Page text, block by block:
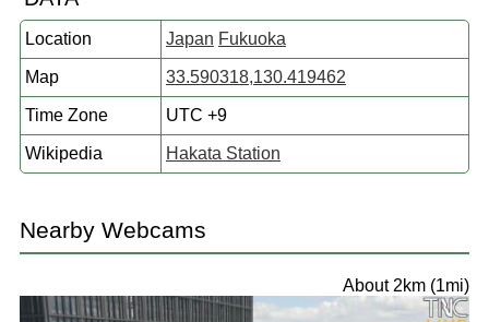
Location Japan Fukuoka
Map 33.590318,130.419462
Time Zone UTC +9
Wikipedia Hakata Station
Nearby Webcams
About 2km (1mi)